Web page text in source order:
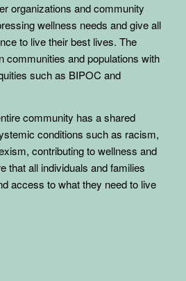
organizations and community
wellness needs and give all
to live their best lives. The
communities and populations with
such as BIPOC and
community has a shared
conditions such as racism,
contributing to wellness and
that all individuals and families
access to what they need to live